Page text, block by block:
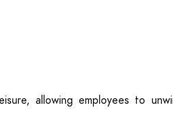
allowing employees to